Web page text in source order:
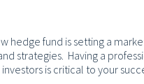
hedge fund is setting a
strategies. Having a
is critical to your